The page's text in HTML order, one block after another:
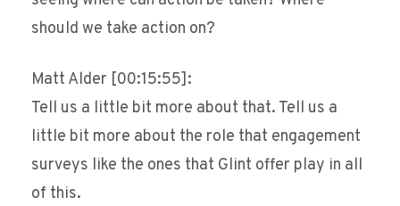
should we take action on?
Matt Alder [00:15:55]:
Tell us a little bit more about that. Tell us a
little bit more about the role that engagement
surveys like the ones that Glint offer play in all
of this.